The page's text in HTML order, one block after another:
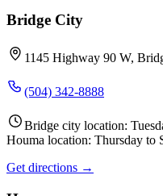
Bridge City
1145 Highway 90 W,
(504) 342-8888
Bridge city location:
Houma location: Thursday to
Get directions →